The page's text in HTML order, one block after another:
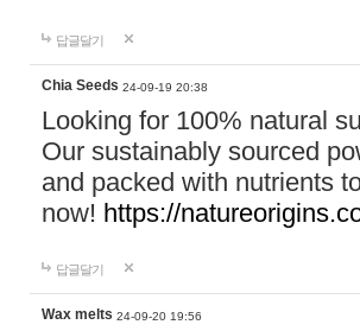
답글달기
Chia Seeds 24-09-19 20:38
Looking for 100% natural
Our sustainably sourced
and packed with nutrients
now! https://
답글달기
Wax melts 24-09-20 19:56